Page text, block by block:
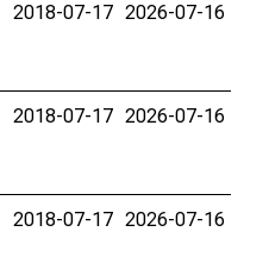
2018-07-17 2026-07-16
2018-07-17 2026-07-16
2018-07-17 2026-07-16